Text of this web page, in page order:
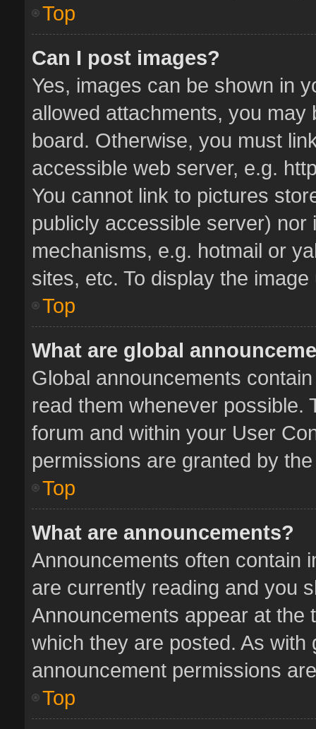
Top
Can I post images?
Yes, images can be shown in
allowed attachments, you
board. Otherwise, you must
accessible web server, e.g.
You cannot link to pictures
publicly accessible server)
mechanisms, e.g. hotmail or
sites, etc. To display the
Top
What are global
Global announcements
read them whenever possible.
forum and within your User
permissions are granted by
Top
What are announcements?
Announcements often contain
are currently reading and you
Announcements appear at the
which they are posted. As with
announcement permissions
Top